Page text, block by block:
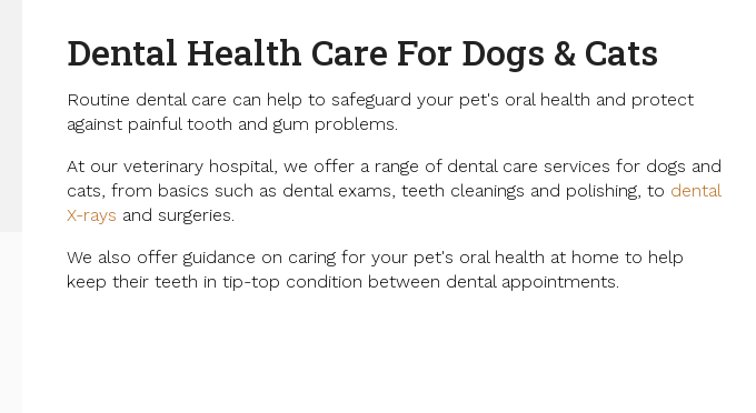
Dental Health Care For Dogs & Cats
Routine dental care can help to safeguard your pet's oral health and protect
against painful tooth and gum problems.
At our veterinary hospital, we offer a range of dental care services for dogs and
cats, from basics such as dental exams, teeth cleanings and polishing, to dental
X-rays and surgeries.
We also offer guidance on caring for your pet's oral health at home to help
keep their teeth in tip-top condition between dental appointments.